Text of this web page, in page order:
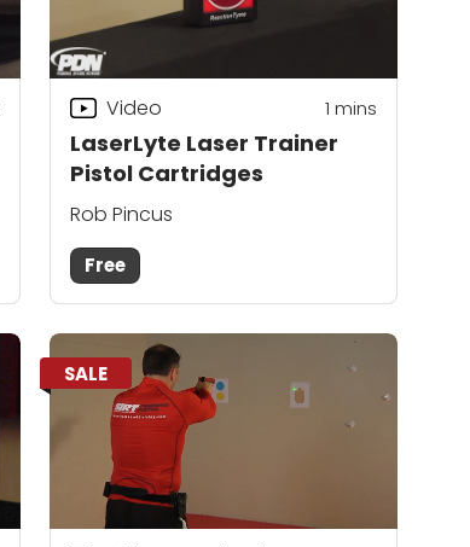
LaserLyte Laser Trainer
Pistol Cartridges
Video 1 mins
Rob Pincus
Free
SALE